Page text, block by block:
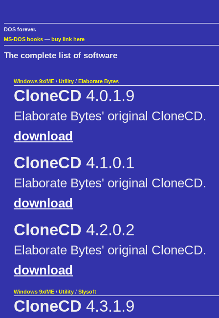
DOS forever.
MS-DOS books — buy link here
The complete list of software
Windows 9x/ME / Utility / Elaborate Bytes
CloneCD 4.0.1.9
Elaborate Bytes' original CloneCD.
download
CloneCD 4.1.0.1
Elaborate Bytes' original CloneCD.
download
CloneCD 4.2.0.2
Elaborate Bytes' original CloneCD.
download
Windows 9x/ME / Utility / Slysoft
CloneCD 4.3.1.9